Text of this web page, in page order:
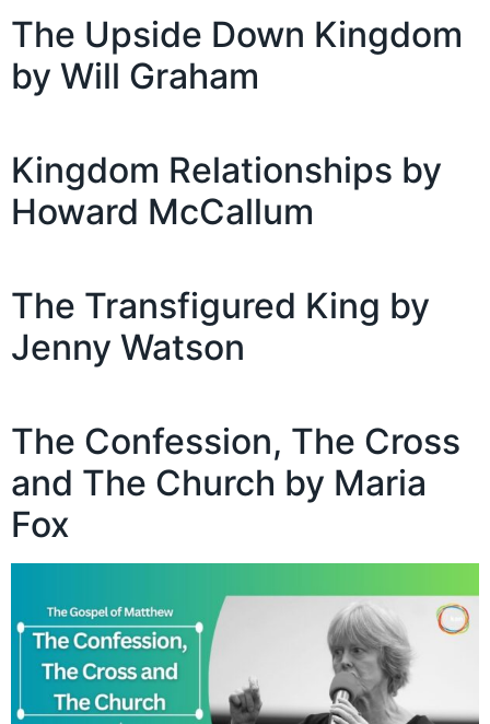
The Upside Down Kingdom
by Will Graham
Kingdom Relationships by
Howard McCallum
The Transfigured King by
Jenny Watson
The Confession, The Cross
and The Church by Maria
Fox